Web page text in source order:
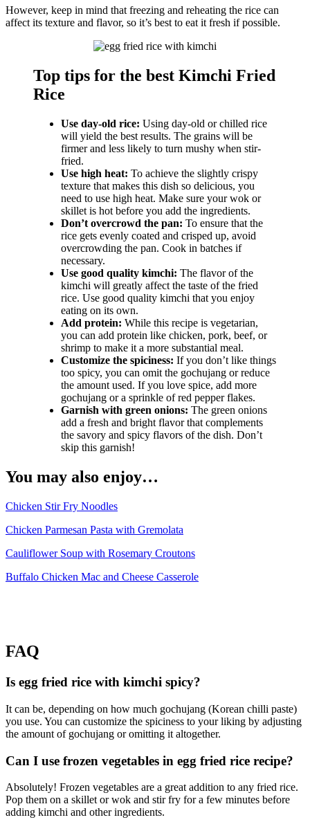
However, keep in mind that freezing and reheating the rice can
affect its texture and flavor, so it’s best to eat it fresh if possible.
Top tips for the best Kimchi Fried
Rice
Use day-old rice: Using day-old or chilled rice
will yield the best results. The grains will be
firmer and less likely to turn mushy when stir-
fried.
Use high heat: To achieve the slightly crispy
texture that makes this dish so delicious, you
need to use high heat. Make sure your wok or
skillet is hot before you add the ingredients.
Don’t overcrowd the pan: To ensure that the
rice gets evenly coated and crisped up, avoid
overcrowding the pan. Cook in batches if
necessary.
Use good quality kimchi: The flavor of the
kimchi will greatly affect the taste of the fried
rice. Use good quality kimchi that you enjoy
eating on its own.
Add protein: While this recipe is vegetarian,
you can add protein like chicken, pork, beef, or
shrimp to make it a more substantial meal.
Customize the spiciness: If you don’t like things
too spicy, you can omit the gochujang or reduce
the amount used. If you love spice, add more
gochujang or a sprinkle of red pepper flakes.
Garnish with green onions: The green onions
add a fresh and bright flavor that complements
the savory and spicy flavors of the dish. Don’t
skip this garnish!
You may also enjoy…
Chicken Stir Fry Noodles
Chicken Parmesan Pasta with Gremolata
Cauliflower Soup with Rosemary Croutons
Buffalo Chicken Mac and Cheese Casserole
FAQ
Is egg fried rice with kimchi spicy?
It can be, depending on how much gochujang (Korean chilli paste)
you use. You can customize the spiciness to your liking by adjusting
the amount of gochujang or omitting it altogether.
Can I use frozen vegetables in egg fried rice recipe?
Absolutely! Frozen vegetables are a great addition to any fried rice.
Pop them on a skillet or wok and stir fry for a few minutes before
adding kimchi and other ingredients.